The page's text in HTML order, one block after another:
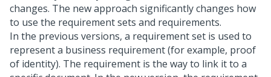
changes. The new approach significantly changes how
to use the requirement sets and requirements.
In the previous versions, a requirement set is used to
represent a business requirement (for example, proof
of identity). The requirement is the way to link it to a